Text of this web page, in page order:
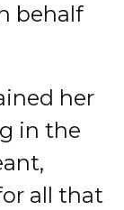
behalf
her
in the
all that